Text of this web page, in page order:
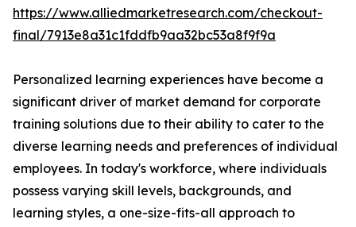
https://www.alliedmarketresearch.com/checkout-
final/7913e8a31c1fddfb9aa32bc53a8f9f9a
Personalized learning experiences have become a
significant driver of market demand for corporate
training solutions due to their ability to cater to the
diverse learning needs and preferences of individual
employees. In today's workforce, where individuals
possess varying skill levels, backgrounds, and
learning styles, a one-size-fits-all approach to